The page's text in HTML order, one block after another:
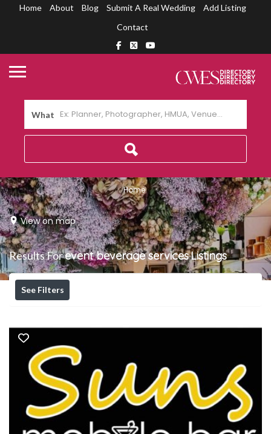
Home About Blog Submit A Real Wedding
Add Listing
Contact
What
Home
View on map
Results Forevent beverage servicesListings
See Filters